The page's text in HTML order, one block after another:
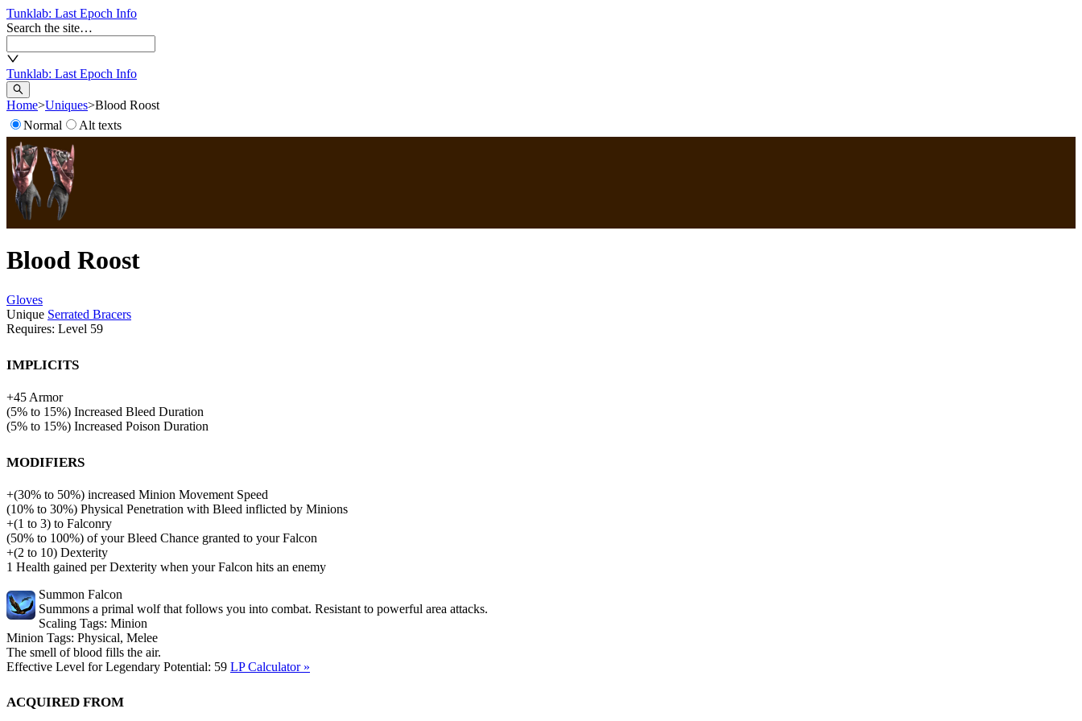
Tunklab: Last Epoch Info
Search the site…
Tunklab: Last Epoch Info
Home>Uniques>Blood Roost
Normal
Alt texts
Blood Roost
Gloves
Unique Serrated Bracers
Requires: Level 59
Implicits
+45 Armor
(5% to 15%) Increased Bleed Duration
(5% to 15%) Increased Poison Duration
Modifiers
+(30% to 50%) increased Minion Movement Speed
(10% to 30%) Physical Penetration with Bleed inflicted by Minions
+(1 to 3) to Falconry
(50% to 100%) of your Bleed Chance granted to your Falcon
+(2 to 10) Dexterity
1 Health gained per Dexterity when your Falcon hits an enemy
Summon Falcon
Summons a primal wolf that follows you into combat. Resistant to powerful area attacks.
Scaling Tags: Minion
Minion Tags: Physical, Melee
The smell of blood fills the air.
Effective Level for Legendary Potential: 59 LP Calculator »
Acquired from